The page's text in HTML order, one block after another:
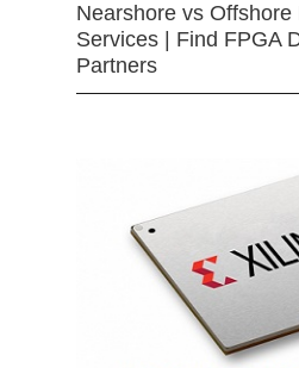
Nearshore vs Offshore
Services | Find FPGA
Partners